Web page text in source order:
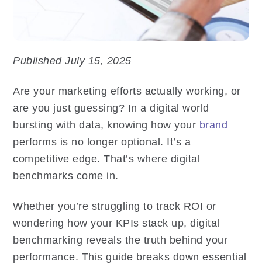
Published July 15, 2025
Are your marketing efforts actually working, or
are you just guessing? In a digital world
bursting with data, knowing how your brand
performs is no longer optional. It’s a
competitive edge. That’s where digital
benchmarks come in.
Whether you’re struggling to track ROI or
wondering how your KPIs stack up, digital
benchmarking reveals the truth behind your
performance. This guide breaks down essential